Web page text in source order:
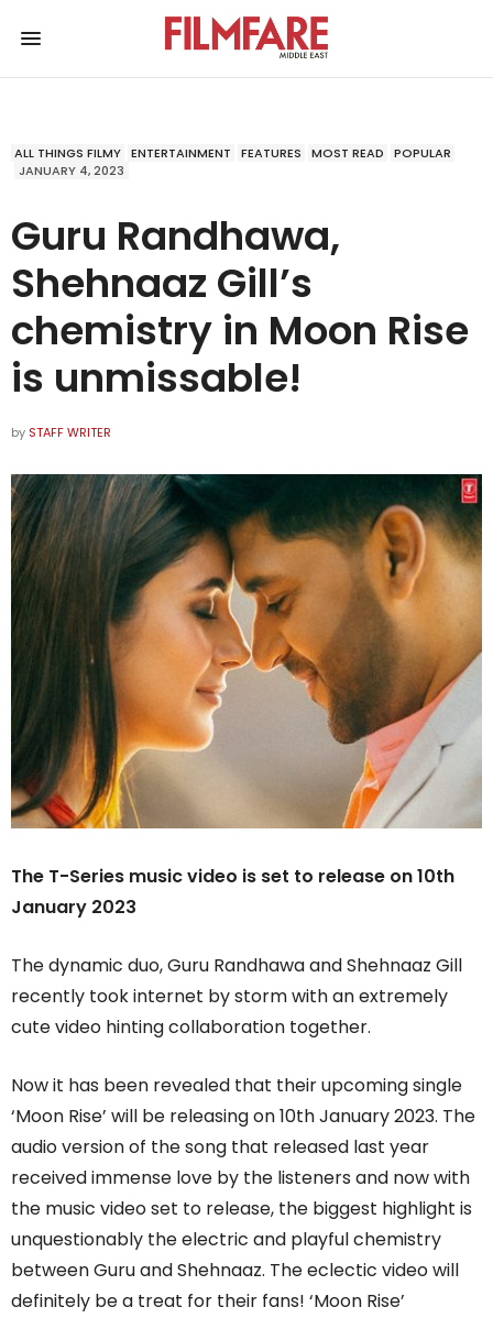
ALL THINGS FILMY ENTERTAINMENT FEATURES MOST READ
POPULAR
JANUARY 4, 2023
Guru Randhawa,
Shehnaaz Gill’s
chemistry in Moon Rise
is unmissable!
by STAFF WRITER
The T-Series music video is set to release on 10th
January 2023
The dynamic duo, Guru Randhawa and Shehnaaz Gill
recently took internet by storm with an extremely
cute video hinting collaboration together.
Now it has been revealed that their upcoming single
‘Moon Rise’ will be releasing on 10th January 2023. The
audio version of the song that released last year
received immense love by the listeners and now with
the music video set to release, the biggest highlight is
unquestionably the electric and playful chemistry
between Guru and Shehnaaz. The eclectic video will
definitely be a treat for their fans! ‘Moon Rise’